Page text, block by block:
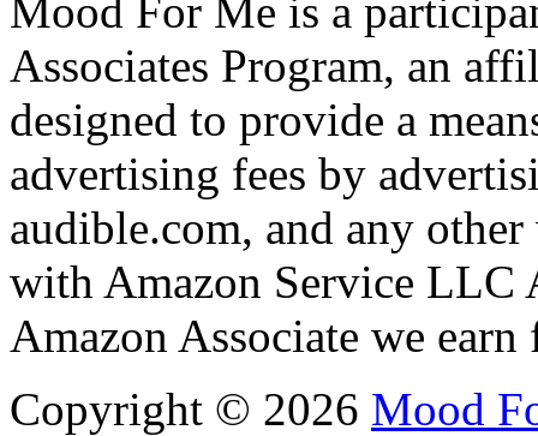
Mood For Me is a
Associates Program, an
designed to provide a
advertising fees by
audible.com, and any
with Amazon Service LLC
Amazon Associate we
Copyright © 2026 Mood